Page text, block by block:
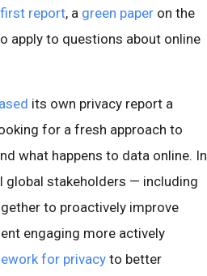
first report, a green paper on the
apply to questions about online
its own privacy report a
for a fresh approach to
what happens to data online. In
global stakeholders — including
to proactively improve
engaging more actively
for privacy to better